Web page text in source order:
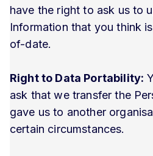
have the right to ask us to
Information that you think
of-date.
Right to Data Portability:
ask that we transfer the
gave us to another
certain circumstances.